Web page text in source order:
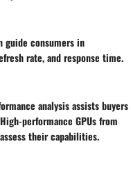
guide consumers in
rate, and response time.
analysis assists buyers
performance GPUs from
their capabilities.